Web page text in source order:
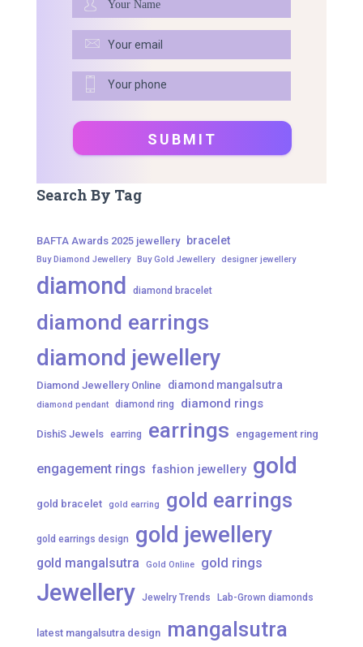
Search By Tag
BAFTA Awards 2025 jewellery bracelet
Buy Diamond Jewellery Buy Gold Jewellery designer jewellery
diamond diamond bracelet
diamond earrings
diamond jewellery
Diamond Jewellery Online diamond mangalsutra
diamond pendant diamond ring diamond rings
DishiS Jewels earring earrings engagement ring
engagement rings fashion jewellery gold
gold bracelet gold earring gold earrings
gold earrings design gold jewellery
gold mangalsutra Gold Online gold rings
Jewellery Jewelry Trends Lab-Grown diamonds
latest mangalsutra design mangalsutra